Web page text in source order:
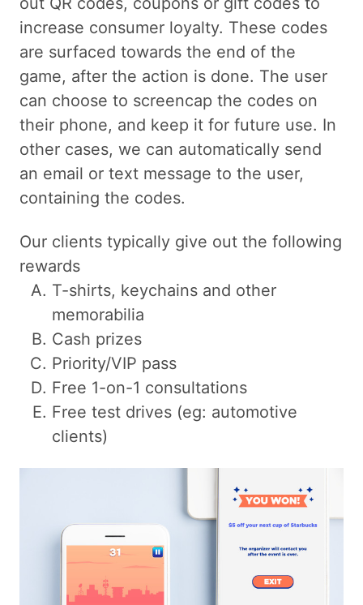
increase consumer loyalty. These codes
are surfaced towards the end of the
game, after the action is done. The user
can choose to screencap the codes on
their phone, and keep it for future use. In
other cases, we can automatically send
an email or text message to the user,
containing the codes.
Our clients typically give out the following
rewards
T-shirts, keychains and other
memorabilia
Cash prizes
Priority/VIP pass
Free 1-on-1 consultations
Free test drives (eg: automotive
clients)